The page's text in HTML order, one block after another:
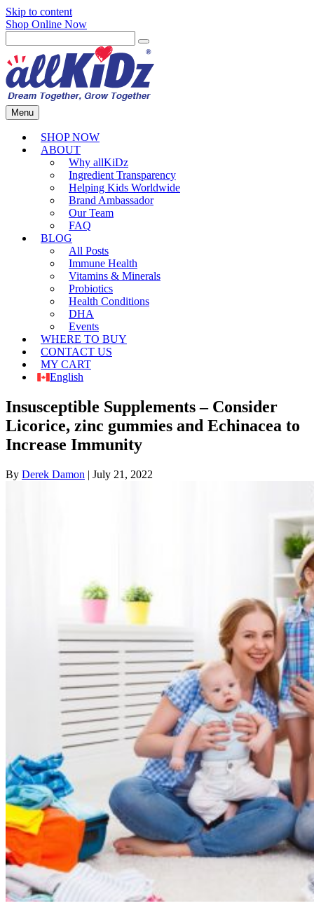
Skip to content
Shop Online Now
Menu
SHOP NOW
ABOUT
Why allKiDz
Ingredient Transparency
Helping Kids Worldwide
Brand Ambassador
Our Team
FAQ
BLOG
All Posts
Immune Health
Vitamins & Minerals
Probiotics
Health Conditions
DHA
Events
WHERE TO BUY
CONTACT US
MY CART
English
Insusceptible Supplements – Consider
Licorice, zinc gummies and Echinacea to
Increase Immunity
By Derek Damon | July 21, 2022